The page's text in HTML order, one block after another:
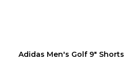
Adidas Men's Golf 9" Shorts